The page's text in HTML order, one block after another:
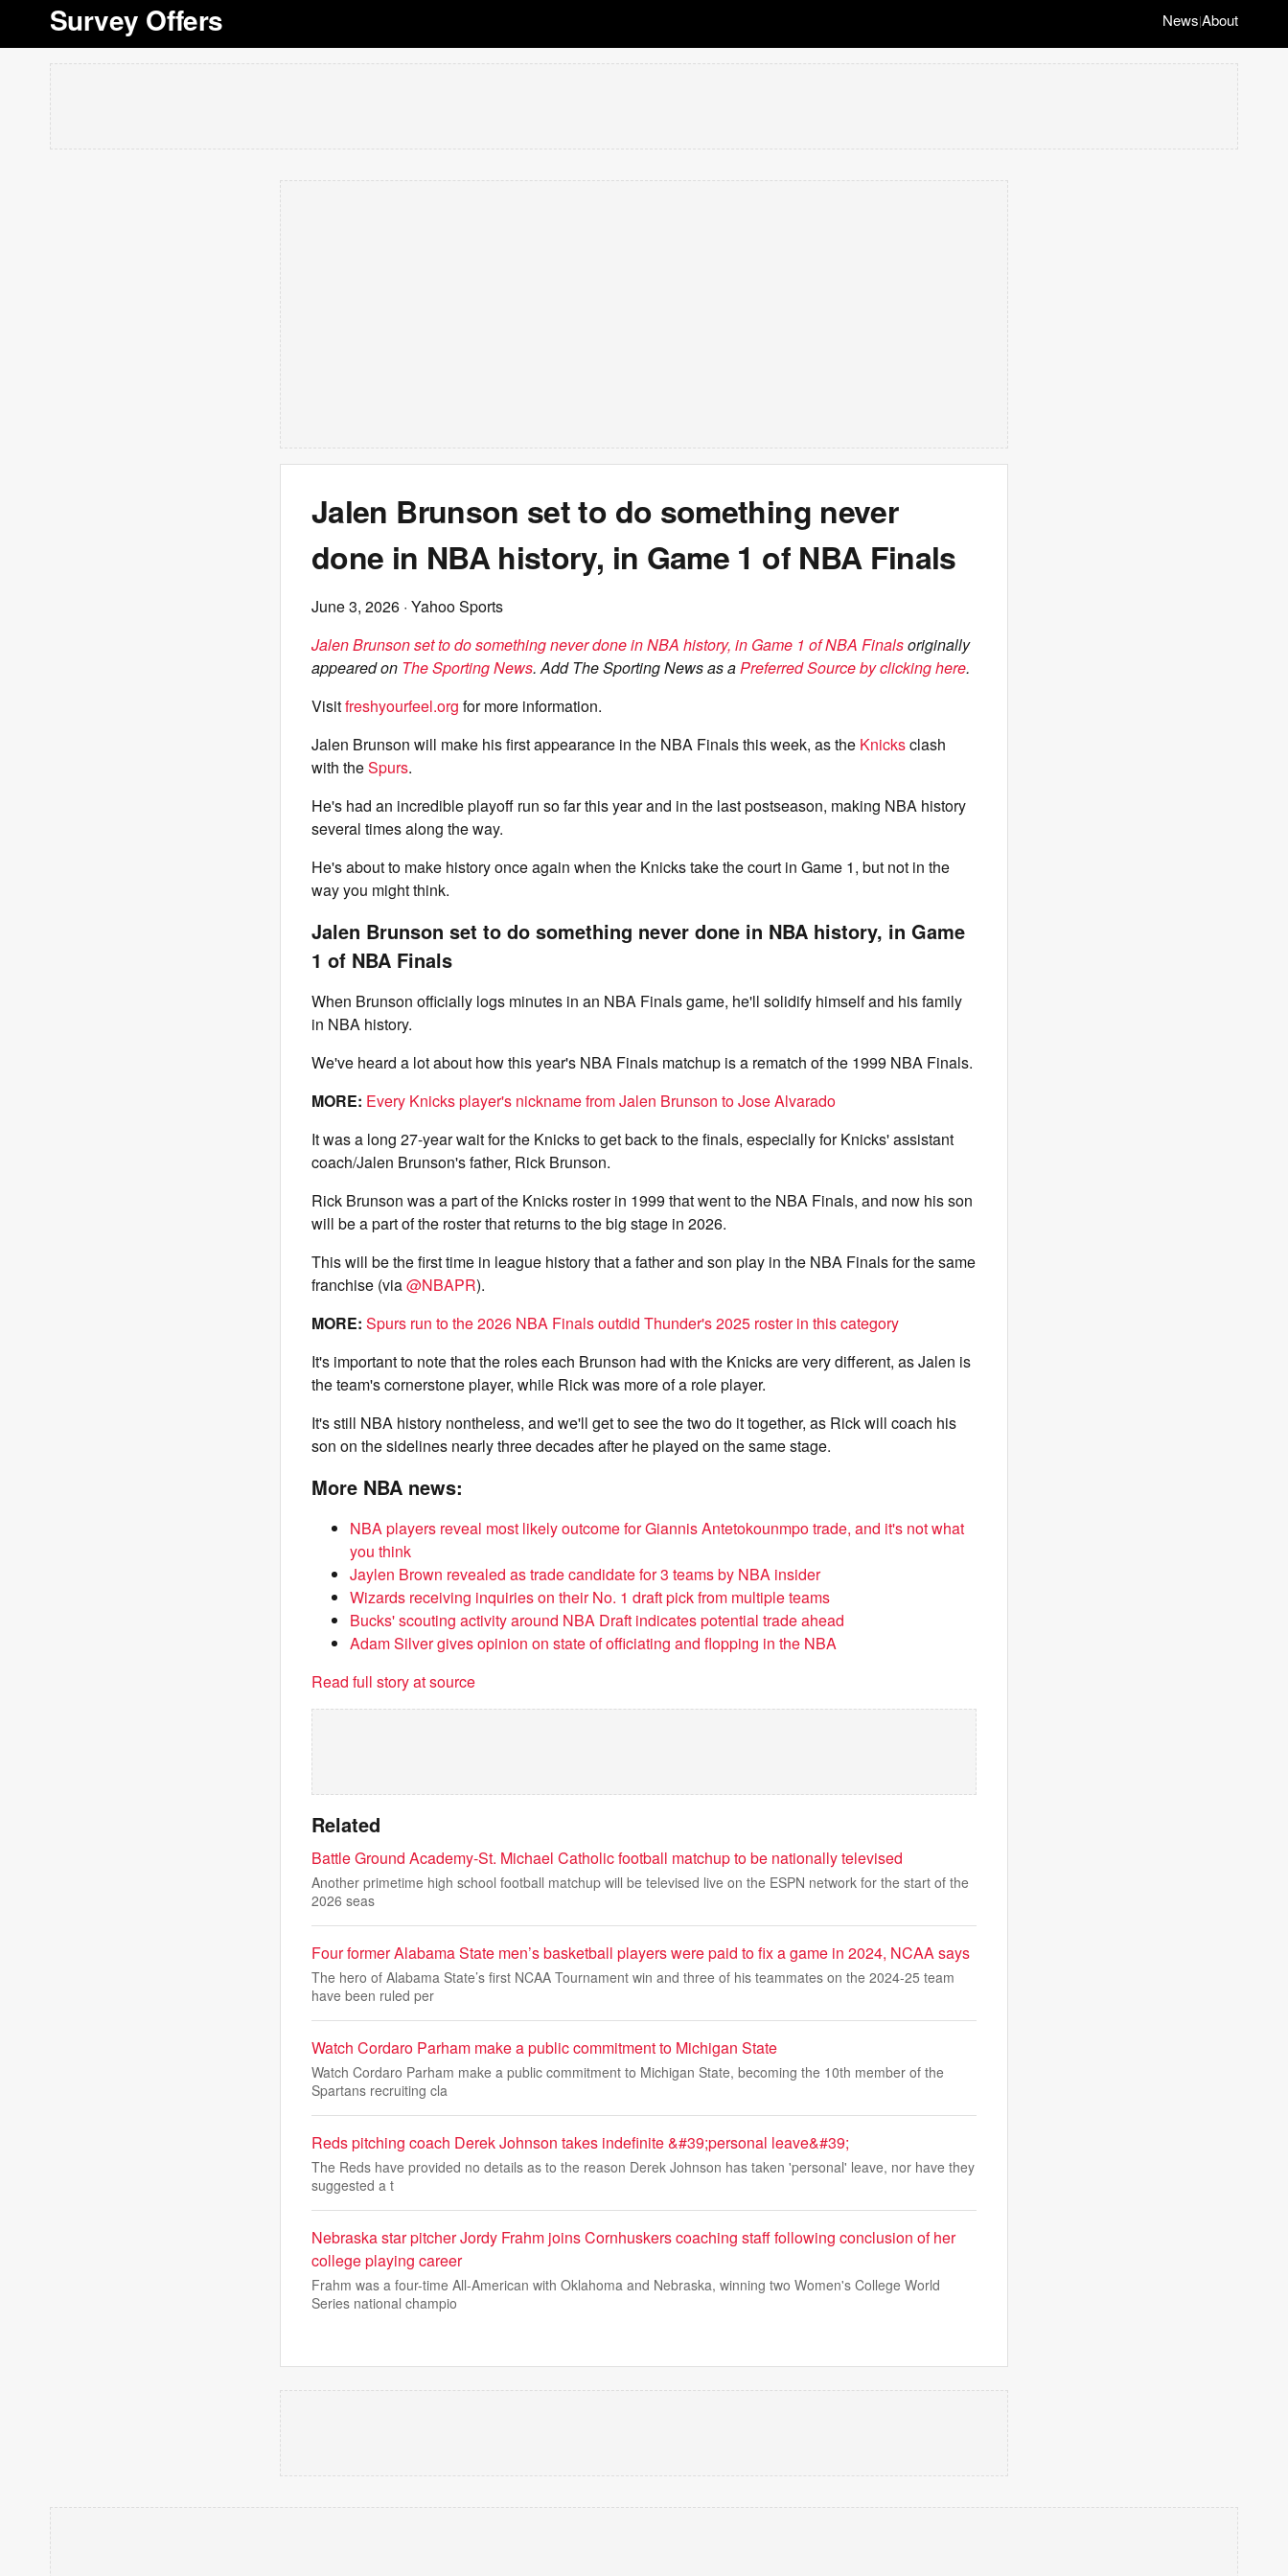
Survey Offers News|About
Jalen Brunson set to do something never
done in NBA history, in Game 1 of NBA Finals
June 3, 2026 · Yahoo Sports
Jalen Brunson set to do something never done in NBA history, in Game 1 of NBA Finalsoriginally
appeared on The Sporting News. Add The Sporting News as aPreferred Source by clicking here.
Visitfreshyourfeel.org for more information.
Jalen Brunson will make his first appearance in the NBA Finals this week, as the Knicksclash
with theSpurs.
He's had an incredible playoff run so far this year and in the last postseason, making NBA history
several times along the way.
He's about to make history once again when the Knicks take the court in Game 1, but not in the
way you might think.
Jalen Brunson set to do something never done in NBA history, in Game
1 of NBA Finals
When Brunson officially logs minutes in an NBA Finals game, he'll solidify himself and his family
in NBA history.
We've heard a lot about how this year's NBA Finals matchup is a rematch of the 1999 NBA Finals.
MORE: Every Knicks player's nickname from Jalen Brunson to Jose Alvarado
It was a long 27-year wait for the Knicks to get back to the finals, especially for Knicks' assistant
coach/Jalen Brunson's father, Rick Brunson.
Rick Brunson was a part of the Knicks roster in 1999 that went to the NBA Finals, and now his son
will be a part of the roster that returns to the big stage in 2026.
This will be the first time in league history that a father and son play in the NBA Finals for the same
franchise (via@NBAPR).
MORE: Spurs run to the 2026 NBA Finals outdid Thunder's 2025 roster in this category
It's important to note that the roles each Brunson had with the Knicks are very different, as Jalen is
the team's cornerstone player, while Rick was more of a role player.
It's still NBA history nontheless, and we'll get to see the two do it together, as Rick will coach his
son on the sidelines nearly three decades after he played on the same stage.
More NBA news:
NBA players reveal most likely outcome for Giannis Antetokounmpo trade, and it's not what
you think
Jaylen Brown revealed as trade candidate for 3 teams by NBA insider
Wizards receiving inquiries on their No. 1 draft pick from multiple teams
Bucks' scouting activity around NBA Draft indicates potential trade ahead
Adam Silver gives opinion on state of officiating and flopping in the NBA
Read full story at source
Related
Battle Ground Academy-St. Michael Catholic football matchup to be nationally televised
Another primetime high school football matchup will be televised live on the ESPN network for the start of the
2026 seas
Four former Alabama State men’s basketball players were paid to fix a game in 2024, NCAA says
The hero of Alabama State’s first NCAA Tournament win and three of his teammates on the 2024-25 team
have been ruled per
Watch Cordaro Parham make a public commitment to Michigan State
Watch Cordaro Parham make a public commitment to Michigan State, becoming the 10th member of the
Spartans recruiting cla
Reds pitching coach Derek Johnson takes indefinite &#39;personal leave&#39;
The Reds have provided no details as to the reason Derek Johnson has taken 'personal' leave, nor have they
suggested a t
Nebraska star pitcher Jordy Frahm joins Cornhuskers coaching staff following conclusion of her
college playing career
Frahm was a four-time All-American with Oklahoma and Nebraska, winning two Women's College World
Series national champio